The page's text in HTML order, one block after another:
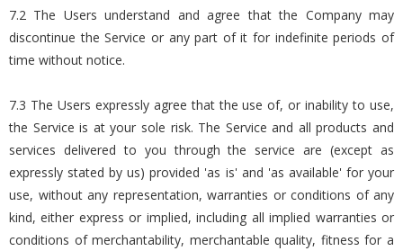
7.2 The Users understand and agree that the Company may
discontinue the Service or any part of it for indefinite periods of
time without notice.
7.3 The Users expressly agree that the use of, or inability to use,
the Service is at your sole risk. The Service and all products and
services delivered to you through the service are (except as
expressly stated by us) provided 'as is' and 'as available' for your
use, without any representation, warranties or conditions of any
kind, either express or implied, including all implied warranties or
conditions of merchantability, merchantable quality, fitness for a